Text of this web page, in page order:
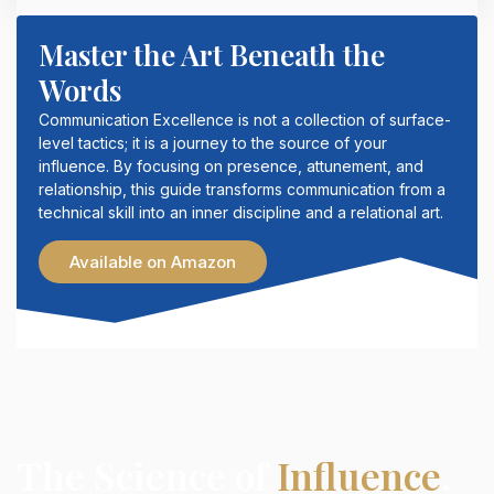
Master the Art Beneath the
Words
Communication Excellence is not a collection of surface-
level tactics; it is a journey to the source of your
influence. By focusing on presence, attunement, and
relationship, this guide transforms communication from a
technical skill into an inner discipline and a relational art.
Available on Amazon
Influence